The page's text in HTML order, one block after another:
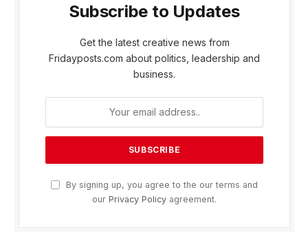
Subscribe to Updates
Get the latest creative news from
Fridayposts.com about politics, leadership and
business.
By signing up, you agree to the our terms and
our Privacy Policy agreement.